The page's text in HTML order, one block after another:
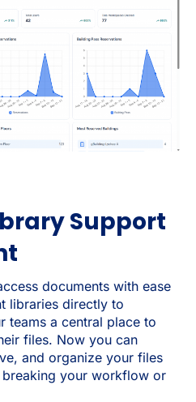
Support
documents with ease
libraries directly to
teams a central place to
files. Now you can
and organize your files
your workflow or